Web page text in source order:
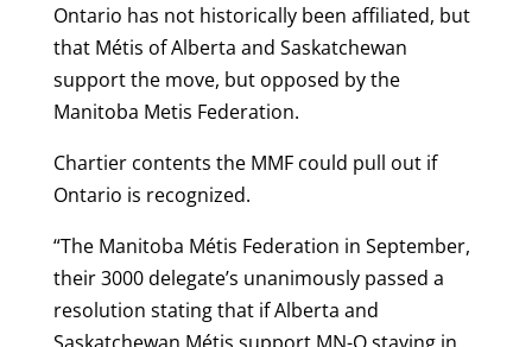
Ontario has not historically been affiliated, but
that Métis of Alberta and Saskatchewan
support the move, but opposed by the
Manitoba Metis Federation.
Chartier contents the MMF could pull out if
Ontario is recognized.
“The Manitoba Métis Federation in September,
their 3000 delegate’s unanimously passed a
resolution stating that if Alberta and
Saskatchewan Métis support MN-O staying in,